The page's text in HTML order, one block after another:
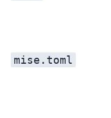
mise.toml